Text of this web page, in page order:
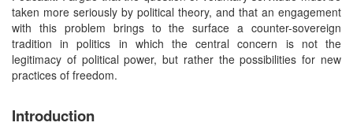
taken more seriously by political theory, and that an engagement
with this problem brings to the surface a counter-sovereign
tradition in politics in which the central concern is not the
legitimacy of political power, but rather the possibilities for new
practices of freedom.
Introduction